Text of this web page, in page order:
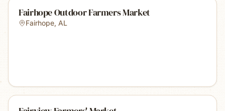
Fairhope Outdoor Farmers Market
Fairhope, AL